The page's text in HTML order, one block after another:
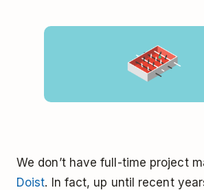
We don’t have full-time project
Doist. In fact, up until recent